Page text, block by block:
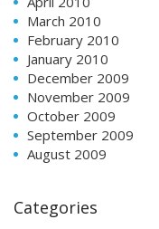
March 2010
February 2010
January 2010
December 2009
November 2009
October 2009
September 2009
August 2009
Categories